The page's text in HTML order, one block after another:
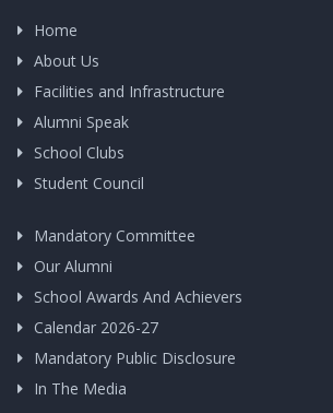
Home
About Us
Facilities and Infrastructure
Alumni Speak
School Clubs
Student Council
Mandatory Committee
Our Alumni
School Awards And Achievers
Calendar 2026-27
Mandatory Public Disclosure
In The Media